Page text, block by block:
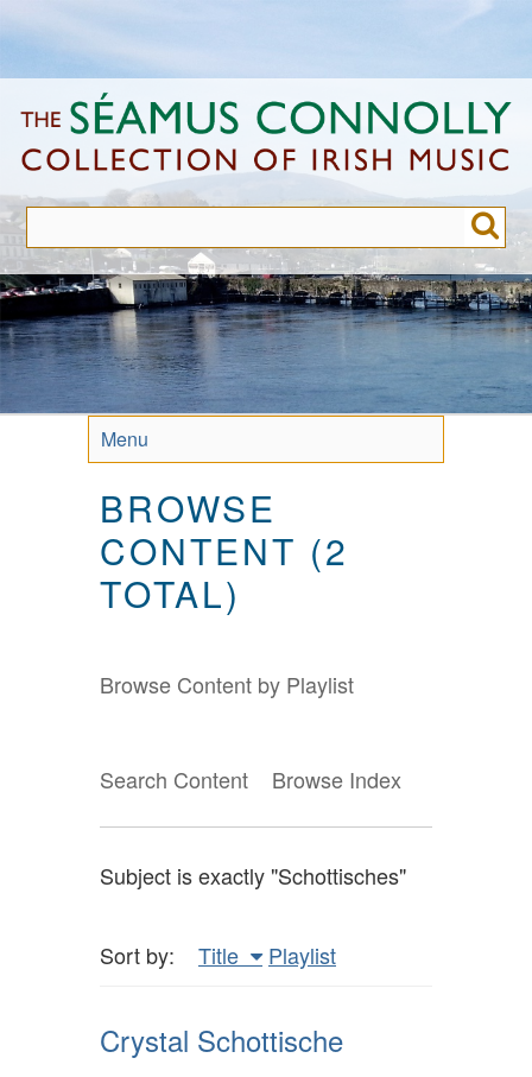
to
content
Menu
BROWSE
CONTENT (2
TOTAL)
Browse Content by Playlist
Search Content Browse Index
Subject is exactly "Schottisches"
Sort by: Title Playlist
Crystal Schottische